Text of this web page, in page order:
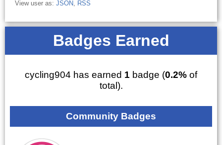
View user as: JSON, RSS
Badges Earned
cycling904 has earned 1 badge (0.2% of
total).
Community Badges